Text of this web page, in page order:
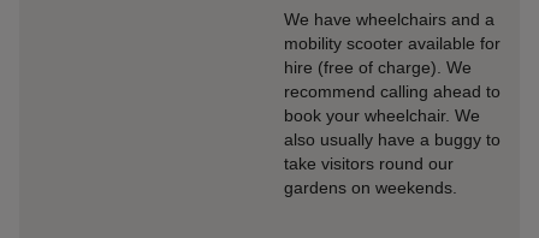
We have wheelchairs and a
mobility scooter available for
hire (free of charge). We
recommend calling ahead to
book your wheelchair. We
also usually have a buggy to
take visitors round our
gardens on weekends.